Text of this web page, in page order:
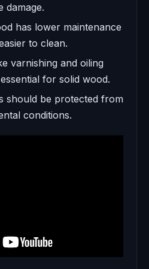
damage.
has lower maintenance
to clean.
varnishing and oiling
for solid wood.
should be protected from
conditions.